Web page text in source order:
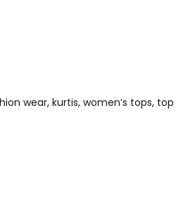
wear, kurtis, women’s tops, top